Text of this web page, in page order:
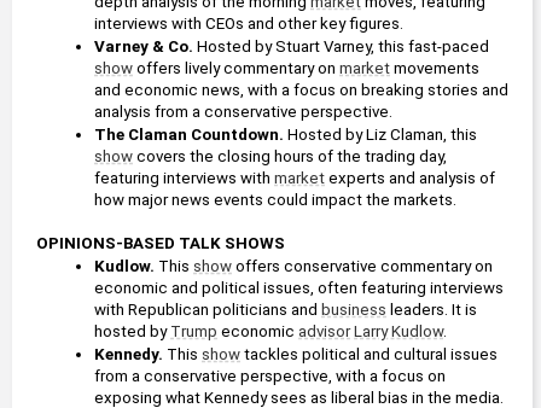
interviews with CEOs and other key figures.
Varney & Co.
show offers lively commentary on market movements
and economic news, with a focus on breaking stories and
analysis from a conservative perspective.
The Claman Countdown.
show covers the closing hours of the trading day,
featuring interviews with market experts and analysis of
how major news events could impact the markets.
OPINIONS-BASED TALK SHOWS
Kudlow. This show offers conservative commentary on
economic and political issues, often featuring interviews
with Republican politicians and business leaders. It is
hosted by Trump economic advisor Larry Kudlow.
Kennedy. This show tackles political and cultural issues
from a conservative perspective, with a focus on
exposing what Kennedy sees as liberal bias in the media.